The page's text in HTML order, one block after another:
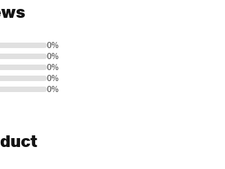
0%
0%
0%
0%
0%